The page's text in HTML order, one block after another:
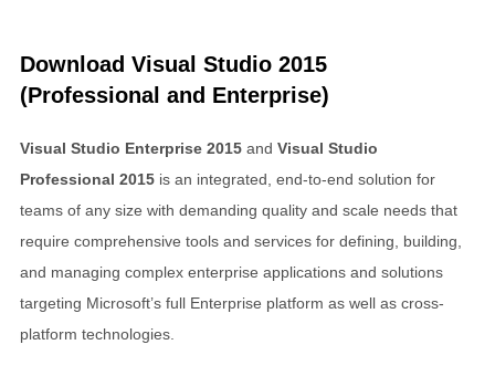
Download Visual Studio 2015
(Professional and Enterprise)
Visual Studio Enterprise 2015 and Visual Studio
Professional 2015 is an integrated, end-to-end solution for
teams of any size with demanding quality and scale needs that
require comprehensive tools and services for defining, building,
and managing complex enterprise applications and solutions
targeting Microsoft’s full Enterprise platform as well as cross-
platform technologies.